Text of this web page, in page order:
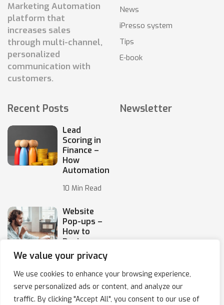
We value your privacy
We use cookies to enhance your browsing experience,
serve personalized ads or content, and analyze our
traffic. By clicking "Accept All", you consent to our use of
Marketing Automation
platform that
increases sales
through multi-channel,
personalized
communication with
customers.
News
iPresso system
Tips
E-book
Recent Posts
Lead
Scoring in
Finance –
How
Automation
10 Min Read
Website
Pop-ups –
How to
Design
Them
10 Min Read
Newsletter